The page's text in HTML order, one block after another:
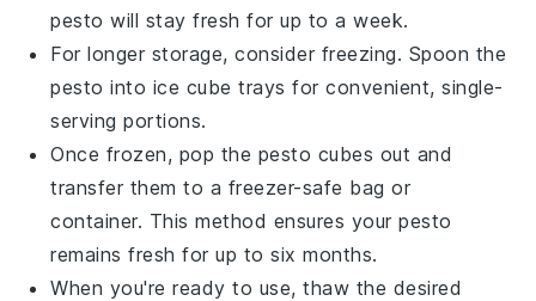
pesto will stay fresh for up to a week.
For longer storage, consider freezing. Spoon the
pesto into ice cube trays for convenient, single-
serving portions.
Once frozen, pop the pesto cubes out and
transfer them to a freezer-safe bag or
container. This method ensures yourpesto
remains fresh for up to six months.
When you're ready to use, thaw the desired